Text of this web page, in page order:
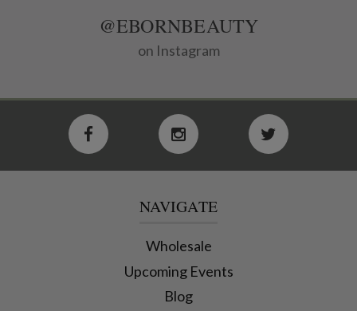
@EBORNBEAUTY
on Instagram
NAVIGATE
Wholesale
Upcoming Events
Blog